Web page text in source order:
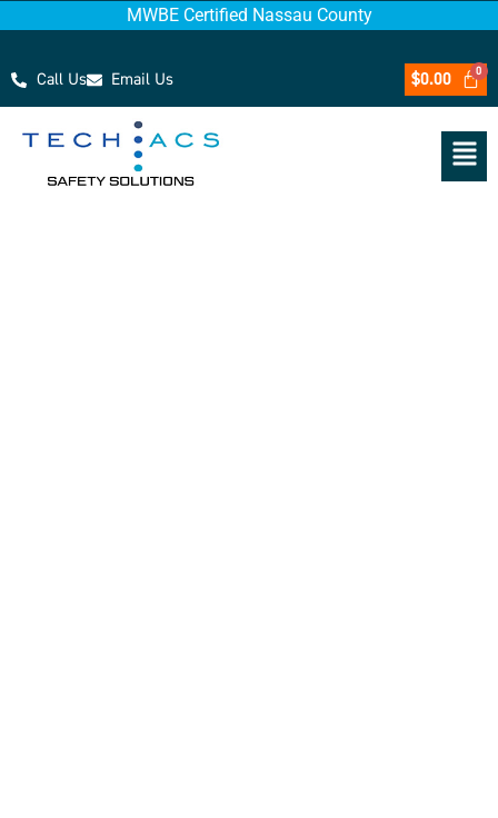
MWBE Certified Nassau County
Call Us Email Us $0.00